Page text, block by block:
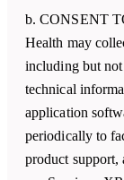
b. CONSENT
Health may
including but
technical
application
periodically to
product support,